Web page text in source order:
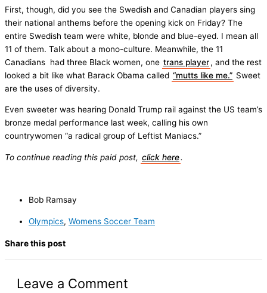
First, though, did you see the Swedish and Canadian players sing
their national anthems before the opening kick on Friday? The
entire Swedish team were white, blonde and blue-eyed. I mean all
11 of them. Talk about a mono-culture. Meanwhile, the 11
Canadians had three Black women, one trans player, and the rest
looked a bit like what Barack Obama called “mutts like me.” Sweet
are the uses of diversity.
Even sweeter was hearing Donald Trump rail against the US team’s
bronze medal performance last week, calling his own
countrywomen “a radical group of Leftist Maniacs.”
To continue reading this paid post, click here.
Bob Ramsay
Olympics, Womens Soccer Team
Share this post
Leave a Comment